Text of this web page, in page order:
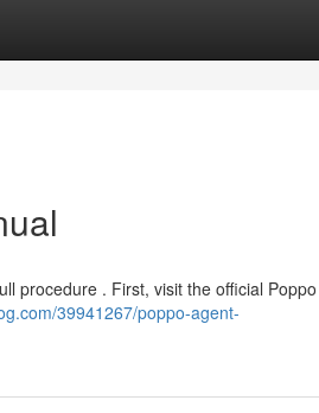
procedure . First, visit the official Poppo
39941267/poppo-agent-